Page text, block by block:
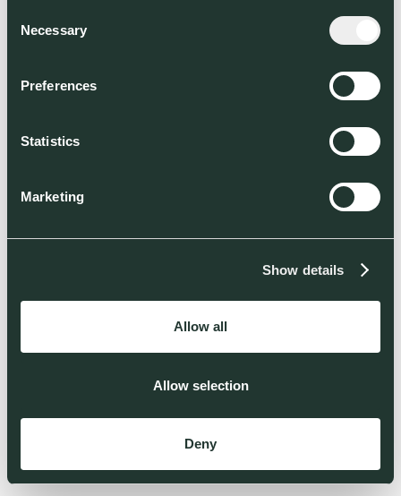
Selection
Necessary
Preferences
Statistics
Marketing
Show details
Allow all
Allow selection
Deny